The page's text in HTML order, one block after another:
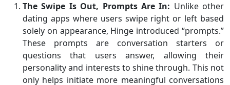
The Swipe Is Out, Prompts Are In: Unlike other
dating apps where users swipe right or left based
solely on appearance, Hinge introduced “prompts.”
These prompts are conversation starters or
questions that users answer, allowing their
personality and interests to shine through. This not
only helps initiate more meaningful conversations